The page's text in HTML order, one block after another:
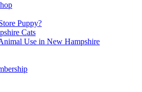
Puppy?
Cats
Use in New Hampshire